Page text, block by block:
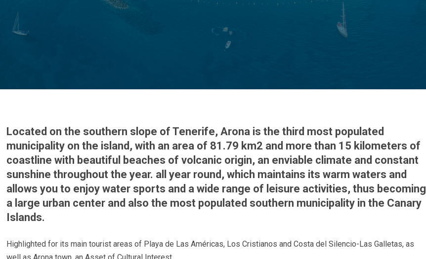
Located on the southern slope of Tenerife, Arona is the third most populated
municipality on the island, with an area of ​​81.79 km2 and more than 15 kilometers of
coastline with beautiful beaches of volcanic origin, an enviable climate and constant
sunshine throughout the year. all year round, which maintains its warm waters and
allows you to enjoy water sports and a wide range of leisure activities, thus becoming
a large urban center and also the most populated southern municipality in the Canary
Islands.
Highlighted for its main tourist areas of Playa de Las Américas, Los Cristianos and Costa del Silencio-Las Galletas, as